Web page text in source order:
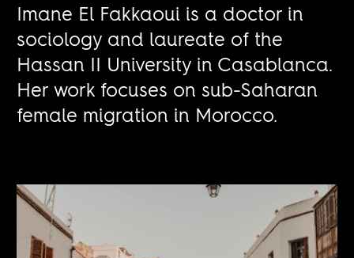
Imane El Fakkaoui is a doctor in
sociology and laureate of the
Hassan II University in Casablanca.
Her work focuses on sub-Saharan
female migration in Morocco.